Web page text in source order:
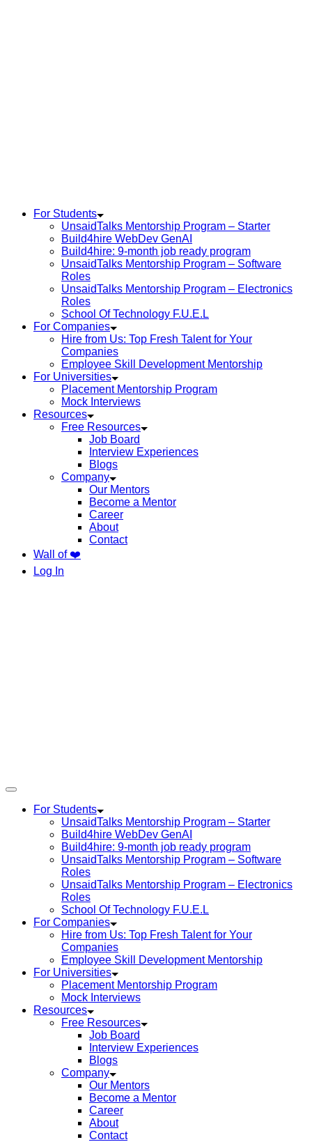
For Students
UnsaidTalks Mentorship Program – Starter
Build4hire WebDev GenAI
Build4hire: 9-month job ready program
UnsaidTalks Mentorship Program – Software
Roles
UnsaidTalks Mentorship Program – Electronics
Roles
School Of Technology F.U.E.L
For Companies
Hire from Us: Top Fresh Talent for Your
Companies
Employee Skill Development Mentorship
For Universities
Placement Mentorship Program
Mock Interviews
Resources
Free Resources
Job Board
Interview Experiences
Blogs
Company
Our Mentors
Become a Mentor
Career
About
Contact
Wall of ❤️
Log In
For Students
UnsaidTalks Mentorship Program – Starter
Build4hire WebDev GenAI
Build4hire: 9-month job ready program
UnsaidTalks Mentorship Program – Software
Roles
UnsaidTalks Mentorship Program – Electronics
Roles
School Of Technology F.U.E.L
For Companies
Hire from Us: Top Fresh Talent for Your
Companies
Employee Skill Development Mentorship
For Universities
Placement Mentorship Program
Mock Interviews
Resources
Free Resources
Job Board
Interview Experiences
Blogs
Company
Our Mentors
Become a Mentor
Career
About
Contact